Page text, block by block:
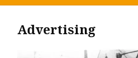
Advertising